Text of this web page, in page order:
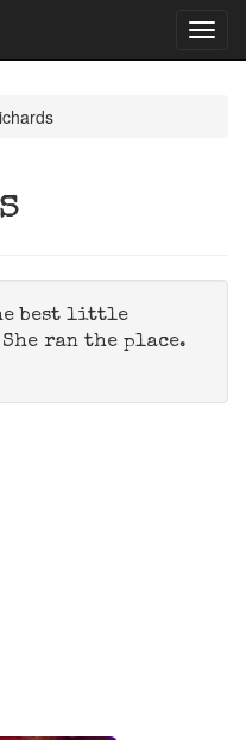
best little
ran the place.